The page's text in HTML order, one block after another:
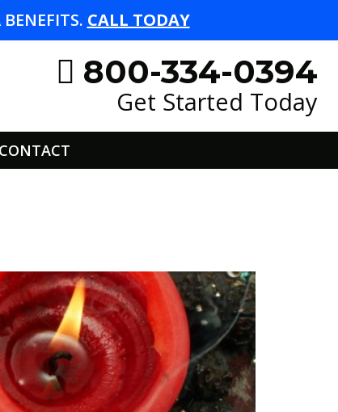
CALL TODAY
800-334-0394
Get Started Today
CONTACT